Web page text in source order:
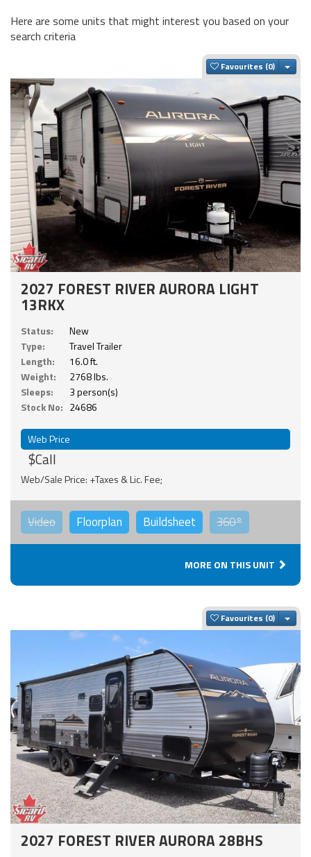
Here are some units that might interest you based on your
search criteria
Favourites
2027 FOREST RIVER AURORA LIGHT
13RKX
Status:
New
Type:
Travel Trailer
Length:
16.0 ft.
Weight:
2768 lbs.
Sleeps:
3 person(s)
Stock No: 24686
Web Price
$Call
Web/Sale Price: +Taxes & Lic. Fee;
Video Floorplan Buildsheet 360°
MORE ON THIS UNIT
Favourites
2027 FOREST RIVER AURORA 28BHS